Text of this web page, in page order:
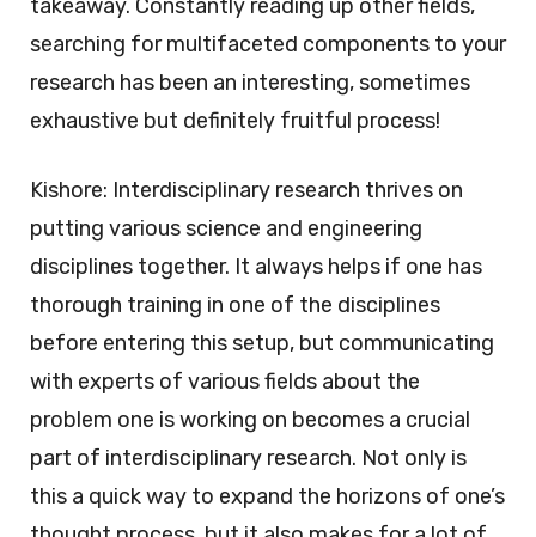
takeaway. Constantly reading up other fields,
searching for multifaceted components to your
research has been an interesting, sometimes
exhaustive but definitely fruitful process!
Kishore: Interdisciplinary research thrives on
putting various science and engineering
disciplines together. It always helps if one has
thorough training in one of the disciplines
before entering this setup, but communicating
with experts of various fields about the
problem one is working on becomes a crucial
part of interdisciplinary research. Not only is
this a quick way to expand the horizons of one’s